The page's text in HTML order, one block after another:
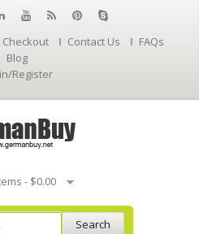
Checkout Contact Us
FAQs
Blog
Register
- $0.00
Search